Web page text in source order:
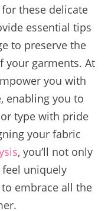
these delicate
essential tips
to preserve the
your garments. At
you with
enabling you to
type with pride
your fabric
, you’ll not only
uniquely
embrace all the